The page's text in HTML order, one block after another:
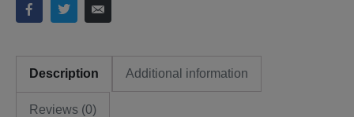
Description Additional information
Reviews (0)